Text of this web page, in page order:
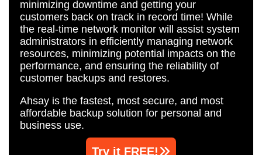
minimizing downtime and getting your
customers back on track in record time! While
the real-time network monitor will assist system
administrators in efficiently managing network
resources, minimizing potential impacts on the
performance, and ensuring the reliability of
customer backups and restores.
Ahsay is the fastest, most secure, and most
affordable backup solution for personal and
business use.
Try it FREE!